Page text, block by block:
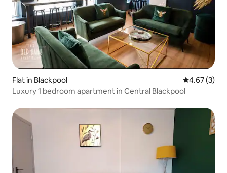
Flat in Blackpool 4.67 out of
4.67 (3)
Luxury 1 bedroom apartment in Central Blackpool